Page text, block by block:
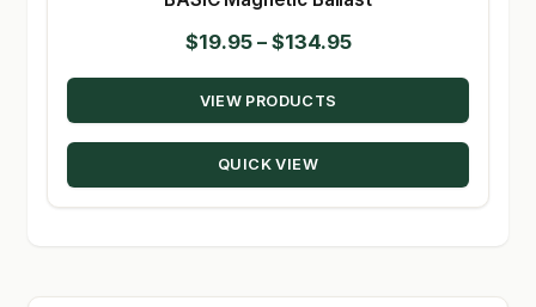
$19.95 – $134.95Price
range:
through
VIEW PRODUCTS
QUICK VIEW